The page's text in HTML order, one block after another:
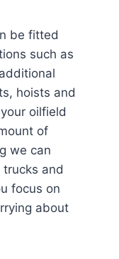
be fitted
such as
hoists and
oilfield
of
we can
and
focus on
about